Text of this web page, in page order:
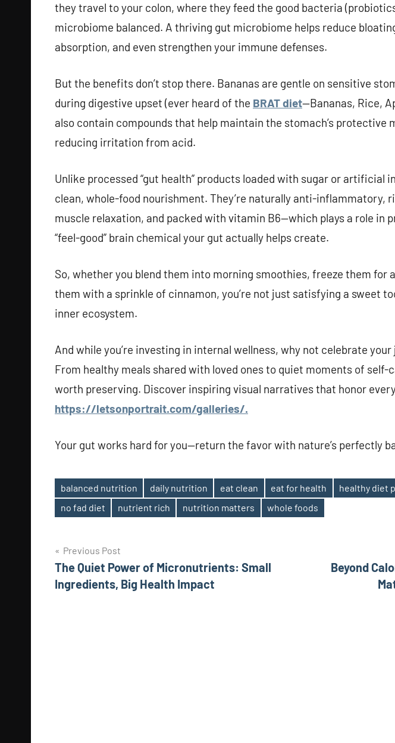
they travel to your colon, where they feed the good bacteria
microbiome balanced. A thriving gut microbiome helps reduce
absorption, and even strengthen your immune defenses.
But the benefits don’t stop there. Bananas are gentle on sensitive
during digestive upset (ever heard of the BRAT diet—Bananas, Rice,
also contain compounds that help maintain the stomach’s protective
reducing irritation from acid.
Unlike processed “gut health” products loaded with sugar or artificial
clean, whole-food nourishment. They’re naturally anti-inflammatory,
muscle relaxation, and packed with vitamin B6—which plays a role in
“feel-good” brain chemical your gut actually helps create.
So, whether you blend them into morning smoothies, freeze them for
them with a sprinkle of cinnamon, you’re not just satisfying a sweet
inner ecosystem.
And while you’re investing in internal wellness, why not celebrate
From healthy meals shared with loved ones to quiet moments of self-
worth preserving. Discover inspiring visual narratives that honor
https://letsonportrait.com/galleries/.
Your gut works hard for you—return the favor with nature’s perfectly
Tags
balanced nutrition daily nutrition eat clean eat for health healthy diet
no fad diet
nutrient rich nutrition matters whole foods
Post
navigation
Previous Post
The Quiet Power of Micronutrients: Small
Ingredients, Big Health Impact
Beyond